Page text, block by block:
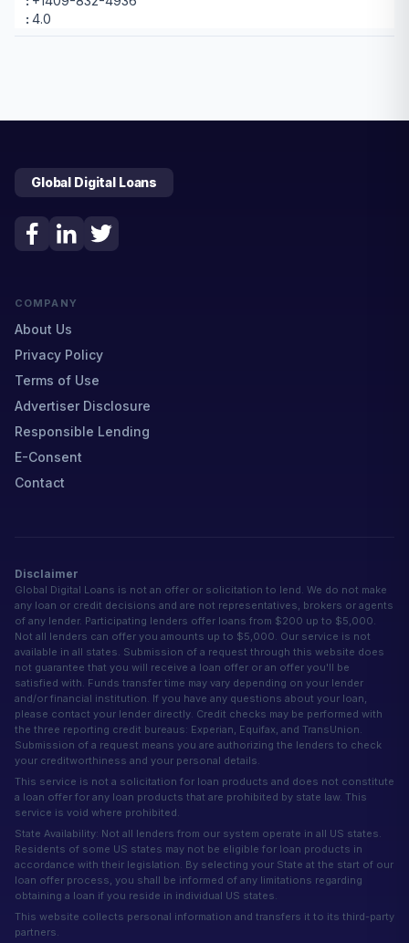
4.0
Global Digital Loans
COMPANY
About Us
Privacy Policy
Terms of Use
Advertiser Disclosure
Responsible Lending
E-Consent
Contact
Disclaimer
Global Digital Loans is not an offer or solicitation to lend. We do not make
any loan or credit decisions and are not representatives, brokers or agents
of any lender. Participating lenders offer loans from $200 up to $5,000.
Not all lenders can offer you amounts up to $5,000. Our service is not
available in all states. Submission of a request through this website does
not guarantee that you will receive a loan offer or an offer you'll be
satisfied with. Funds transfer time may vary depending on your lender
and/or financial institution. If you have any questions about your loan,
please contact your lender directly. Credit checks may be performed with
the three reporting credit bureaus: Experian, Equifax, and TransUnion.
Submission of a request means you are authorizing the lenders to check
your creditworthiness and your personal details.
This service is not a solicitation for loan products and does not constitute
a loan offer for any loan products that are prohibited by state law. This
service is void where prohibited.
State Availability: Not all lenders from our system operate in all US states.
Residents of some US states may not be eligible for loan products in
accordance with their legislation. By selecting your State at the start of our
loan offer process, you shall be informed of any limitations regarding
obtaining a loan if you reside in individual US states.
This website collects personal information and transfers it to its third-party
partners.